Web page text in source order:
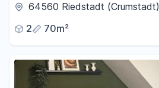
64560 Riedstadt (Crumstadt)
2
70m²